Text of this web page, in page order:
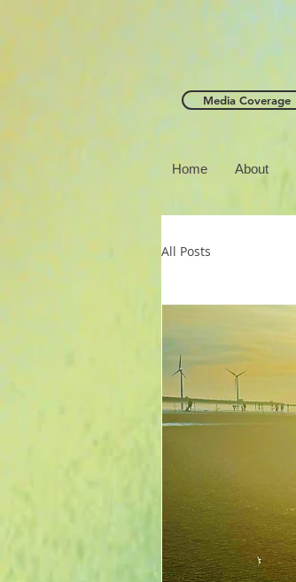
Media Coverage
Home About
All Posts